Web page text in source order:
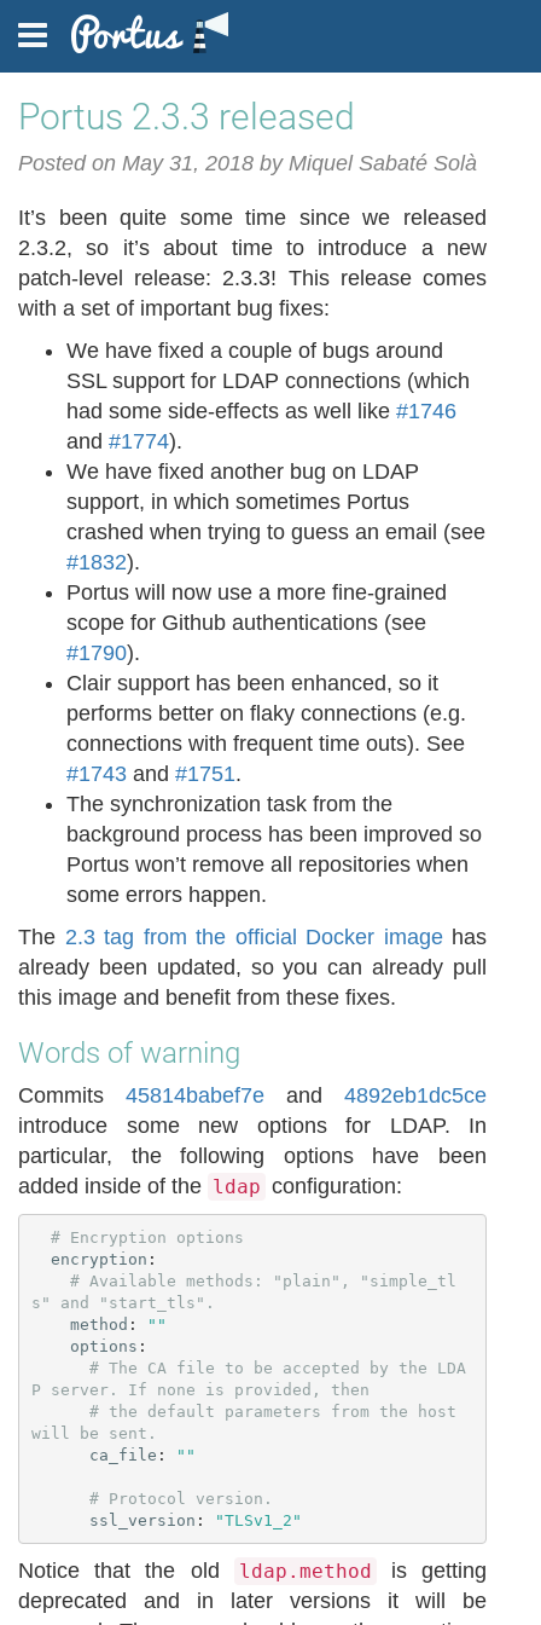
DOCUMENTATION
BLOG
Portus 2.3.3 released
Posted on May 31, 2018 by Miquel Sabaté Solà
It’s been quite some time since we released
2.3.2, so it’s about time to introduce a new
patch-level release: 2.3.3! This release comes
with a set of important bug fixes:
We have fixed a couple of bugs around
SSL support for LDAP connections (which
had some side-effects as well like #1746
and #1774).
We have fixed another bug on LDAP
support, in which sometimes Portus
crashed when trying to guess an email (see
#1832).
Portus will now use a more fine-grained
scope for Github authentications (see
#1790).
Clair support has been enhanced, so it
performs better on flaky connections (e.g.
connections with frequent time outs). See
#1743 and #1751.
The synchronization task from the
background process has been improved so
Portus won’t remove all repositories when
some errors happen.
The 2.3 tag from the official Docker imagehas
already been updated, so you can already pull
this image and benefit from these fixes.
Words of warning
Commits 45814babef7e and 4892eb1dc5ce
introduce some new options for LDAP. In
particular, the following options have been
added inside of the ldap configuration:
# Encryption options
encryption :
# Available methods: "plain", "simple_tl
s" and "start_tls".
method : " "
options :
# The CA file to be accepted by the LDA
P server. If none is provided, then
# the default parameters from the host
will be sent.
ca_file : " "
# Protocol version.
ssl_version : "TLSv1_2"
Notice that the old ldap.method
is getting
deprecated and in later versions it will be